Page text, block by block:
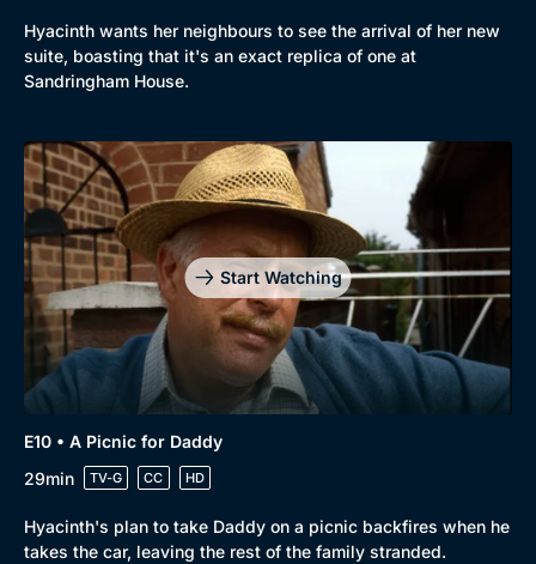
Hyacinth wants her neighbours to see the arrival of her new
suite, boasting that it's an exact replica of one at
Sandringham House.
Start Watching
E10 • A Picnic for Daddy
29min
TV-G CC HD
Hyacinth's plan to take Daddy on a picnic backfires when he
takes the car, leaving the rest of the family stranded.